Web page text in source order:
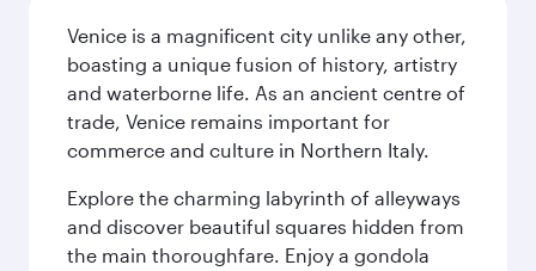
Venice is a magnificent city unlike any other,
boasting a unique fusion of history, artistry
and waterborne life. As an ancient centre of
trade, Venice remains important for
commerce and culture in Northern Italy.
Explore the charming labyrinth of alleyways
and discover beautiful squares hidden from
the main thoroughfare. Enjoy a gondola